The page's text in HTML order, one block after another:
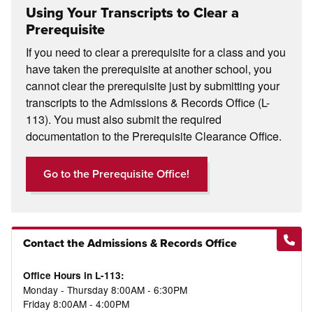
Using Your Transcripts to Clear a
Prerequisite
If you need to clear a prerequisite for a class and you
have taken the prerequisite at another school, you
cannot clear the prerequisite just by submitting your
transcripts to the Admissions & Records Office (L-
113). You must also submit the required
documentation to the Prerequisite Clearance Office.
Go to the Prerequisite Office!
Contact the Admissions & Records Office
Office Hours in L-113:
Monday - Thursday 8:00AM - 6:30PM
Friday 8:00AM - 4:00PM